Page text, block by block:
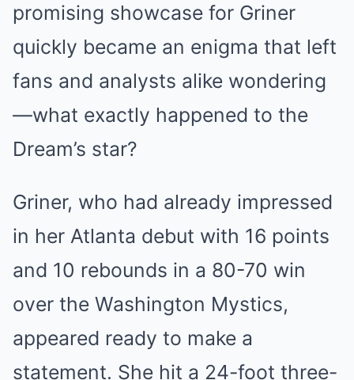
promising showcase for Griner
quickly became an enigma that left
fans and analysts alike wondering
—what exactly happened to the
Dream’s star?
Griner, who had already impressed
in her Atlanta debut with 16 points
and 10 rebounds in a 80-70 win
over the Washington Mystics,
appeared ready to make a
statement. She hit a 24-foot three-